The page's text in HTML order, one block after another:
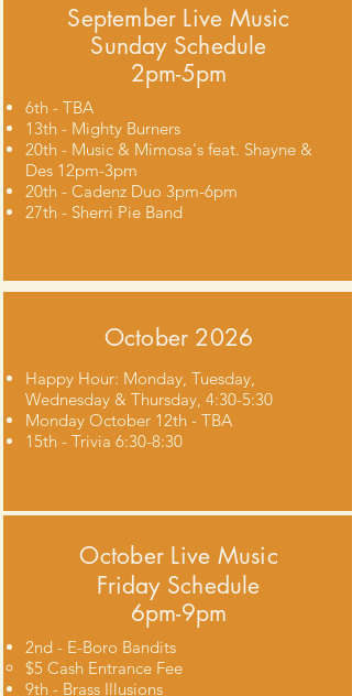
September Live Music
Sunday Schedule
2pm-5pm
6th - TBA
13th - Mighty Burners
20th - Music & Mimosa's feat. Shayne &
Des 12pm-3pm
20th - Cadenz Duo 3pm-6pm
27th - Sherri Pie Band
October 2026
Happy Hour: Monday, Tuesday,
Wednesday & Thursday, 4:30-5:30
Monday October 12th - TBA
15th - Trivia 6:30-8:30
October Live Music
Friday Schedule
6pm-9pm
2nd - E-Boro Bandits
$5 Cash Entrance Fee​
9th - Brass Illusions